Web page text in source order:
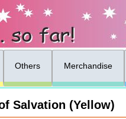
Others Merchandise
Salvation (Yellow)